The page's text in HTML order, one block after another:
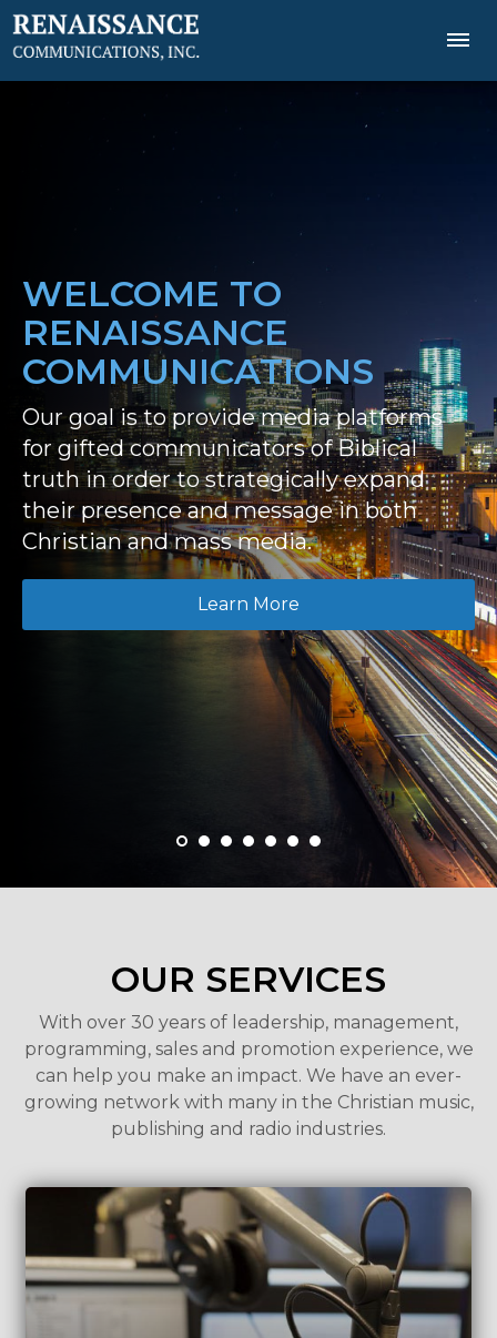
WELCOME TO
RENAISSANCE
COMMUNICATIONS
Our goal is to provide media platforms
for gifted communicators of Biblical
truth in order to strategically expand
their presence and message in both
Christian and mass media.
Learn More
OUR SERVICES
With over 30 years of leadership, management,
programming, sales and promotion experience, we
can help you make an impact. We have an ever-
growing network with many in the Christian music,
publishing and radio industries.